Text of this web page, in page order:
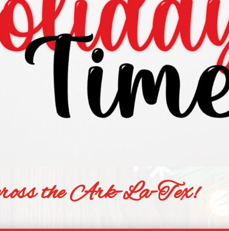
the Ark-La-Tex!